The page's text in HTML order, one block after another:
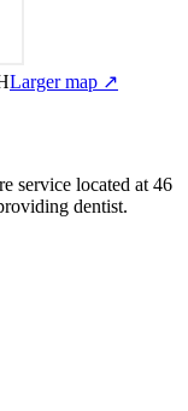
Larger map ↗
service located at 46
dentist.